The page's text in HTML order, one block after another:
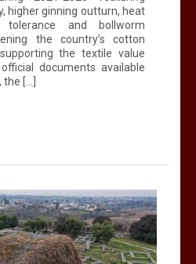
higher ginning outturn, heat
tolerance and bollworm
the country’s cotton
the textile value
documents available
[…]